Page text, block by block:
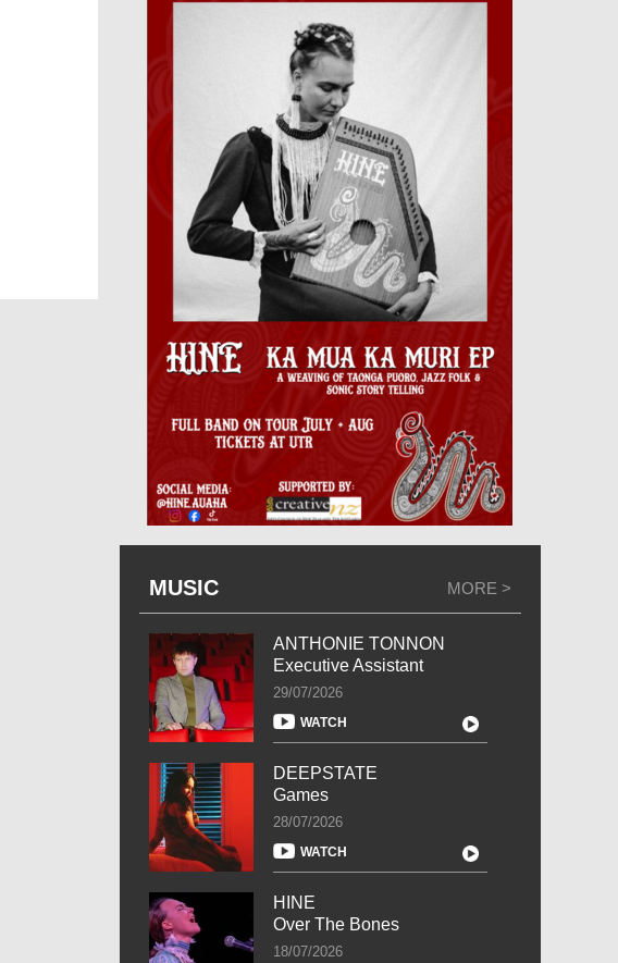
MUSIC MORE >
ANTHONIE TONNON
Executive Assistant
29/07/2026
WATCH
DEEPSTATE
Games
28/07/2026
WATCH
HINE
Over The Bones
18/07/2026